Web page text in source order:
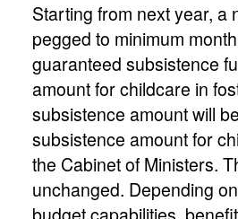
Starting from next year, a
pegged to minimum
guaranteed subsistence
amount for childcare in
subsistence amount will
subsistence amount for
the Cabinet of Ministers.
unchanged. Depending